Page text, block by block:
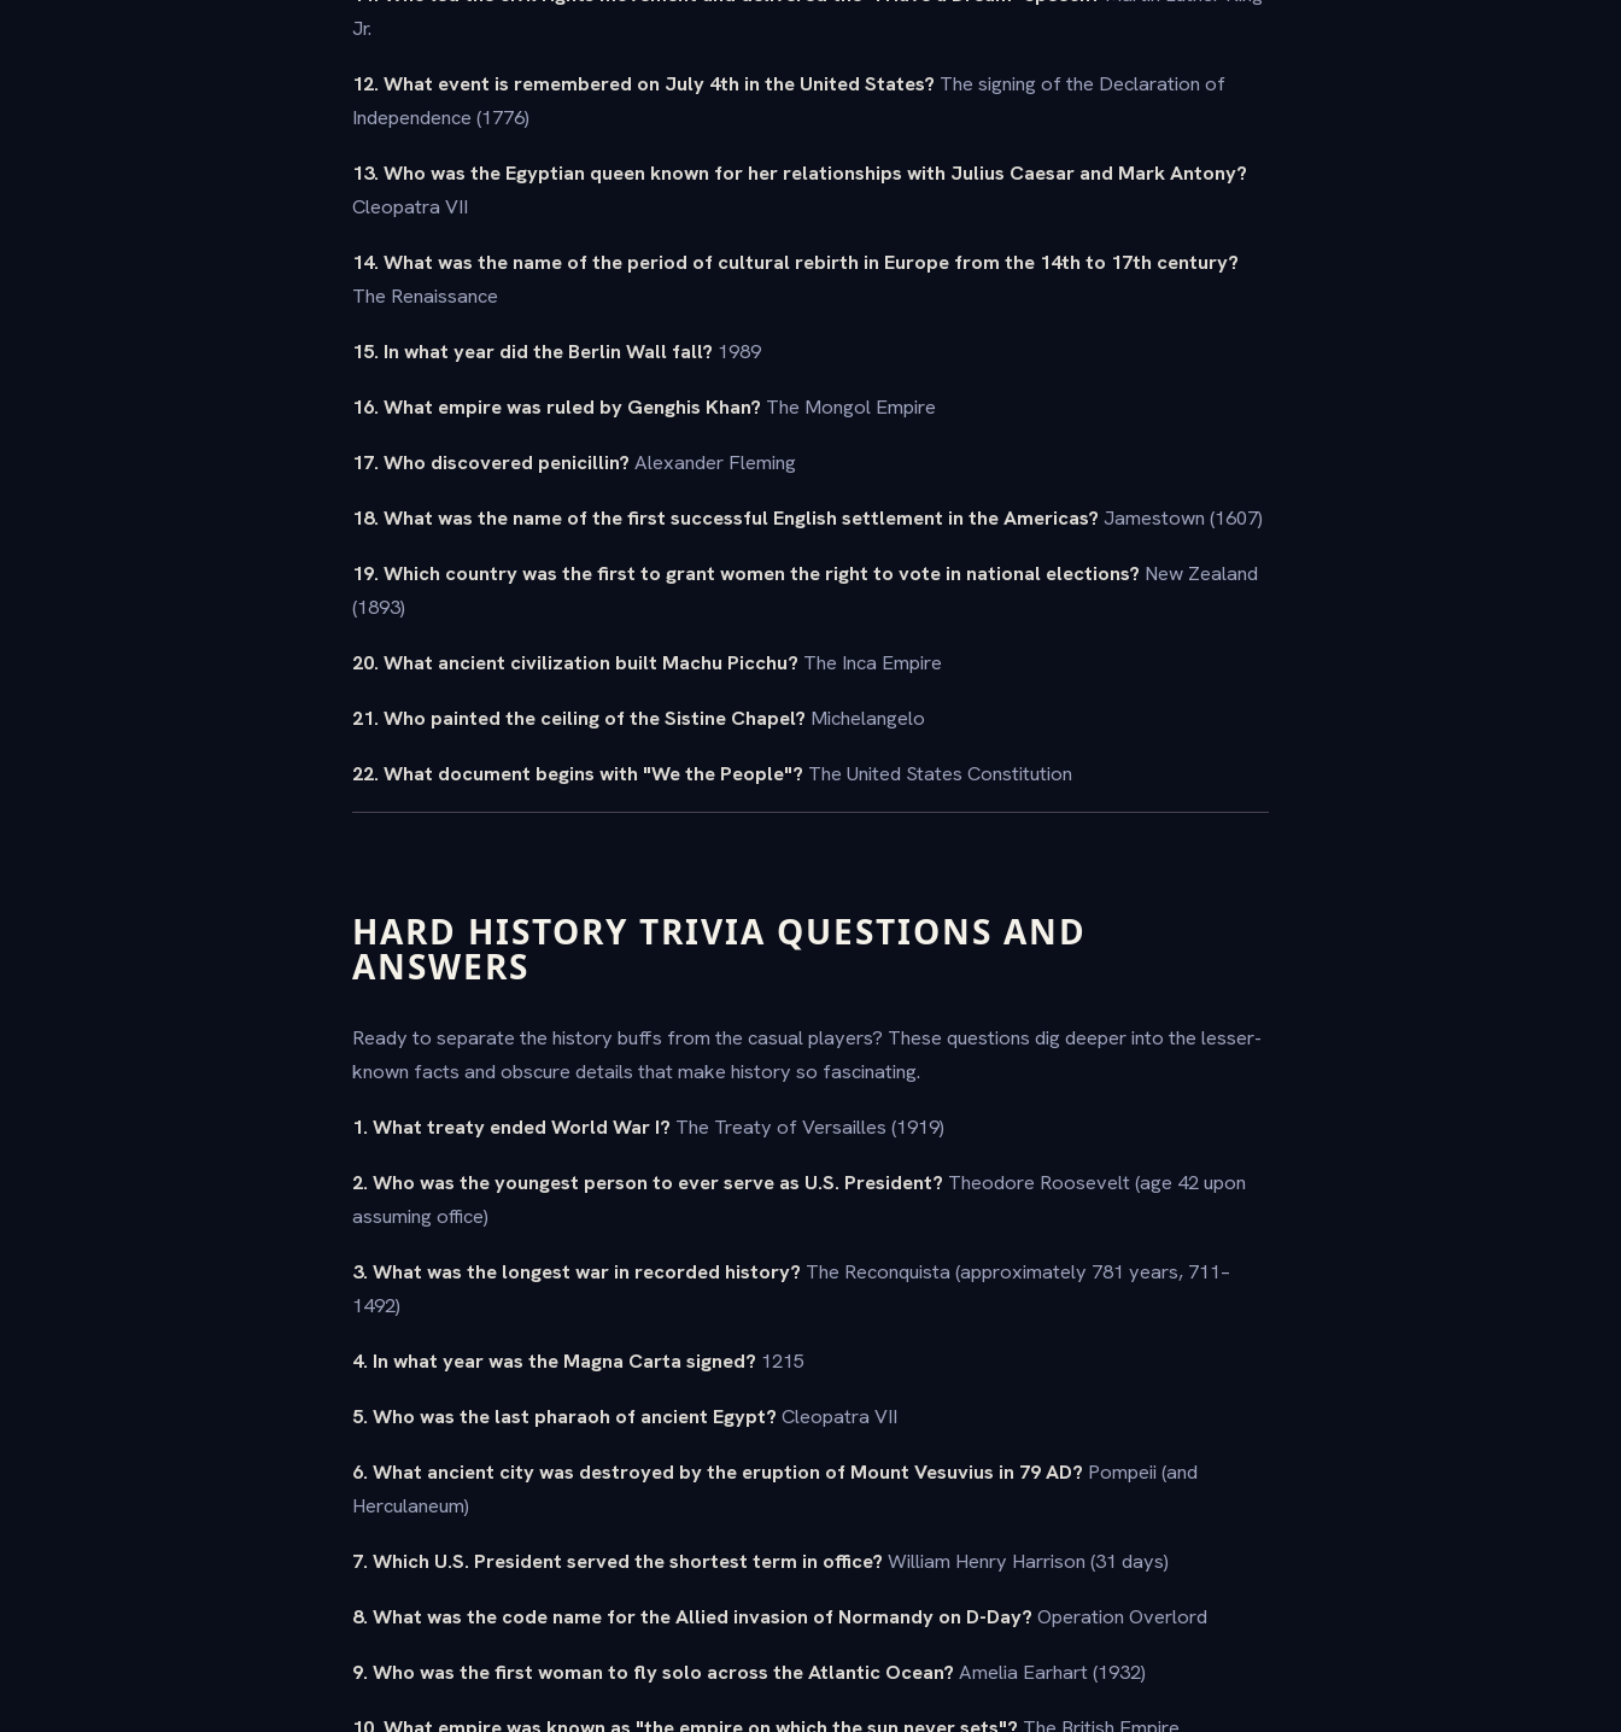
Jr.
12. What event is remembered on July 4th in the United States? The signing of the Declaration of
Independence (1776)
13. Who was the Egyptian queen known for her relationships with Julius Caesar and Mark Antony?
Cleopatra VII
14. What was the name of the period of cultural rebirth in Europe from the 14th to 17th century?
The Renaissance
15. In what year did the Berlin Wall fall? 1989
16. What empire was ruled by Genghis Khan? The Mongol Empire
17. Who discovered penicillin? Alexander Fleming
18. What was the name of the first successful English settlement in the Americas? Jamestown (1607)
19. Which country was the first to grant women the right to vote in national elections? New Zealand
(1893)
20. What ancient civilization built Machu Picchu? The Inca Empire
21. Who painted the ceiling of the Sistine Chapel? Michelangelo
22. What document begins with "We the People"? The United States Constitution
HARD HISTORY TRIVIA QUESTIONS AND
ANSWERS
Ready to separate the history buffs from the casual players? These questions dig deeper into the lesser-
known facts and obscure details that make history so fascinating.
1. What treaty ended World War I? The Treaty of Versailles (1919)
2. Who was the youngest person to ever serve as U.S. President? Theodore Roosevelt (age 42 upon
assuming office)
3. What was the longest war in recorded history? The Reconquista (approximately 781 years, 711–
1492)
4. In what year was the Magna Carta signed? 1215
5. Who was the last pharaoh of ancient Egypt? Cleopatra VII
6. What ancient city was destroyed by the eruption of Mount Vesuvius in 79 AD? Pompeii (and
Herculaneum)
7. Which U.S. President served the shortest term in office? William Henry Harrison (31 days)
8. What was the code name for the Allied invasion of Normandy on D-Day? Operation Overlord
9. Who was the first woman to fly solo across the Atlantic Ocean? Amelia Earhart (1932)